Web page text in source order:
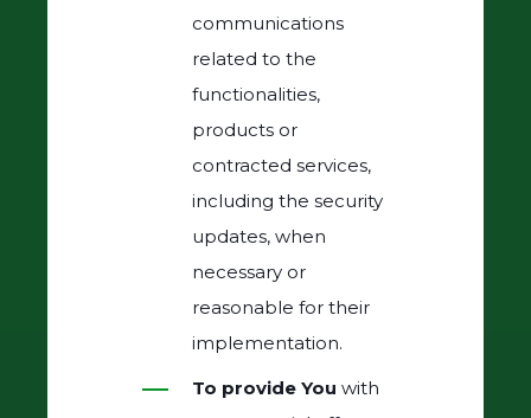
communications
related to the
functionalities,
products or
contracted services,
including the security
updates, when
necessary or
reasonable for their
implementation.
To provide You with